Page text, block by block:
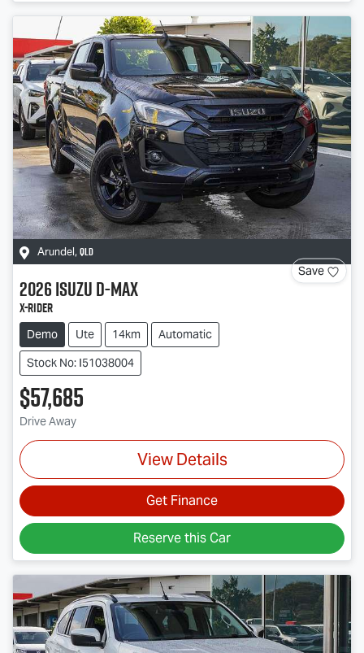
Arundel, QLD
Save
2026IsuzuD-MAX
X-RIDER
Demo Ute 14km
Automatic
Stock No: I51038004
$57,685
Drive Away
View Details
Get Finance
Reserve this Car